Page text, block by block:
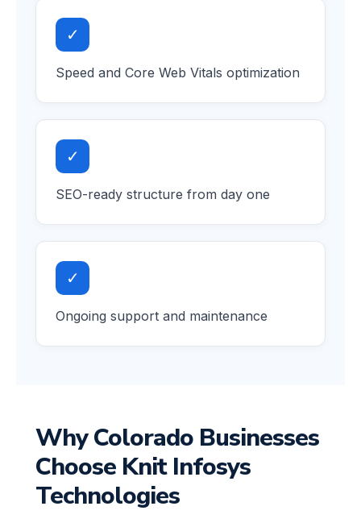
✓
Speed and Core Web Vitals optimization
✓
SEO-ready structure from day one
✓
Ongoing support and maintenance
Why Colorado Businesses
Choose Knit Infosys
Technologies